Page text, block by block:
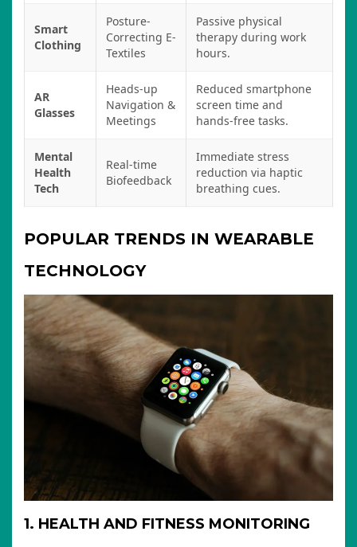
Smart
Clothing
Posture-
Correcting E-
Textiles
Passive physical
therapy during work
hours.
AR
Glasses
Heads-up
Navigation &
Meetings
Reduced smartphone
screen time and
hands-free tasks.
Mental
Health
Tech
Real-time
Biofeedback
Immediate stress
reduction via haptic
breathing cues.
POPULAR TRENDS IN WEARABLE
TECHNOLOGY
1. HEALTH AND FITNESS MONITORING